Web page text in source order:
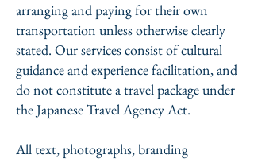
arranging and paying for their own
transportation unless otherwise clearly
stated. Our services consist of cultural
guidance and experience facilitation, and
do not constitute a travel package under
the Japanese Travel Agency Act.
All text, photographs, branding